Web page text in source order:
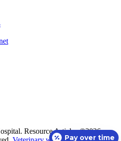
Resource Articles ©2026
Pay over time